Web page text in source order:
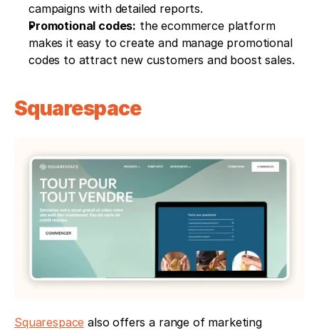
campaigns with detailed reports.
Promotional codes: the ecommerce platform
makes it easy to create and manage promotional
codes to attract new customers and boost sales.
Squarespace
Squarespace also offers a range of marketing